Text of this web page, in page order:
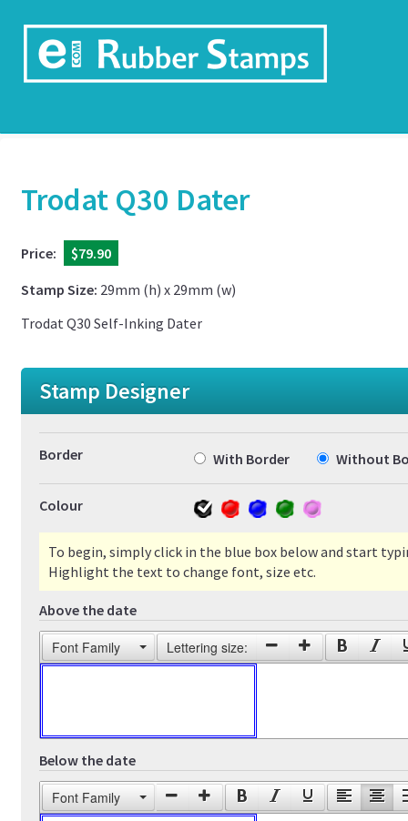
Trodat Q30 Dater
Price: $79.90
Stamp Size: 29mm (h) x 29mm (w)
Trodat Q30 Self-Inking Dater
Stamp Designer
Border With Border Without
Colour
To begin, simply click in the blue box below and start
Highlight the text to change font, size etc.
Above the date
Font Family Lettering size:
Below the date
Font Family